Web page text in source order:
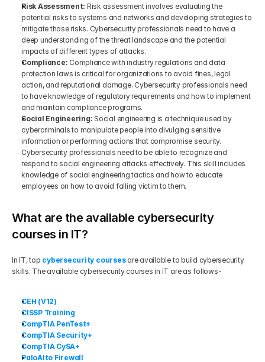
Risk Assessment: Risk assessment involves evaluating the
potential risks to systems and networks and developing strategies to
mitigate those risks. Cybersecurity professionals need to have a
deep understanding of the threat landscape and the potential
impacts of different types of attacks.
Compliance: Compliance with industry regulations and data
protection laws is critical for organizations to avoid fines, legal
action, and reputational damage. Cybersecurity professionals need
to have knowledge of regulatory requirements and how to implement
and maintain compliance programs.
Social Engineering: Social engineering is a technique used by
cybercriminals to manipulate people into divulging sensitive
information or performing actions that compromise security.
Cybersecurity professionals need to be able to recognize and
respond to social engineering attacks effectively. This skill includes
knowledge of social engineering tactics and how to educate
employees on how to avoid falling victim to them.
What are the available cybersecurity
courses in IT?
In IT, top cybersecurity courses are available to build cybersecurity
skills. The available cybersecurity courses in IT are as follows-
CEH (V12)
CISSP Training
CompTIA PenTest+
CompTIA Security+
CompTIA CySA+
PaloAlto Firewall